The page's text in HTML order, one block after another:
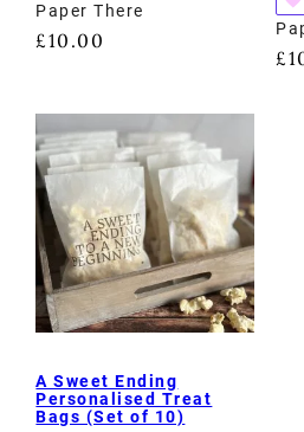
Paper There
£10.00
£
A Sweet Ending
Personalised Treat
Bags (Set of 10)